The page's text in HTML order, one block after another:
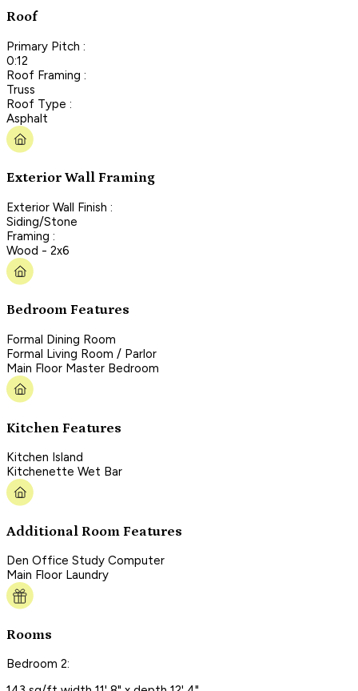
Roof
Primary Pitch :
0:12
Roof Framing :
Truss
Roof Type :
Asphalt
Exterior Wall Framing
Exterior Wall Finish :
Siding/Stone
Framing :
Wood - 2x6
Bedroom Features
Formal Dining Room
Formal Living Room / Parlor
Main Floor Master Bedroom
Kitchen Features
Kitchen Island
Kitchenette Wet Bar
Additional Room Features
Den Office Study Computer
Main Floor Laundry
Rooms
Bedroom 2: